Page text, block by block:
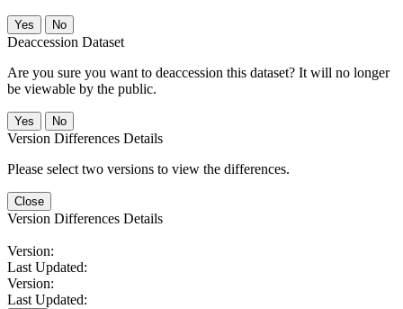
No
Deaccession Dataset
Are you sure you want to deaccession this dataset? It will no longer
be viewable by the public.
No
Version Differences Details
Please select two versions to view the differences.
Close
Version Differences Details
Version:
Last Updated:
Version:
Last Updated: